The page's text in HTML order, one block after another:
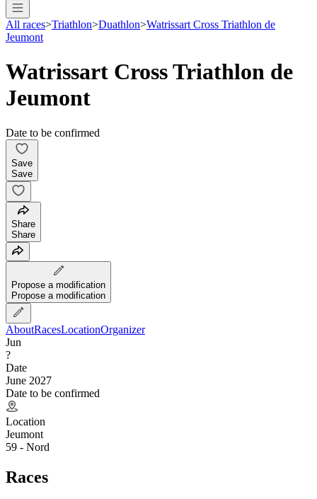
All races>Triathlon>Duathlon>Watrissart Cross Triathlon de
Jeumont
Watrissart Cross Triathlon de
Jeumont
Date to be confirmed
Save
Save
Share
Share
Propose a modification
Propose a modification
AboutRacesLocationOrganizer
Jun
?
Date
June 2027
Date to be confirmed
Location
Jeumont
59 - Nord
Races